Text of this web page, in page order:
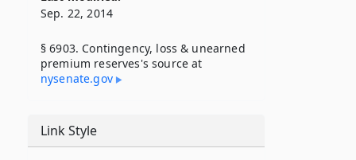
Sep. 22, 2014
§ 6903. Contingency, loss & unearned
premium reserves's source at
nysenate​.gov
Link Style